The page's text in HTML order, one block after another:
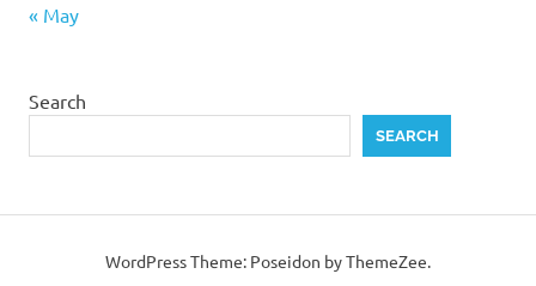
« May
Search
SEARCH
WordPress Theme: Poseidon by ThemeZee.